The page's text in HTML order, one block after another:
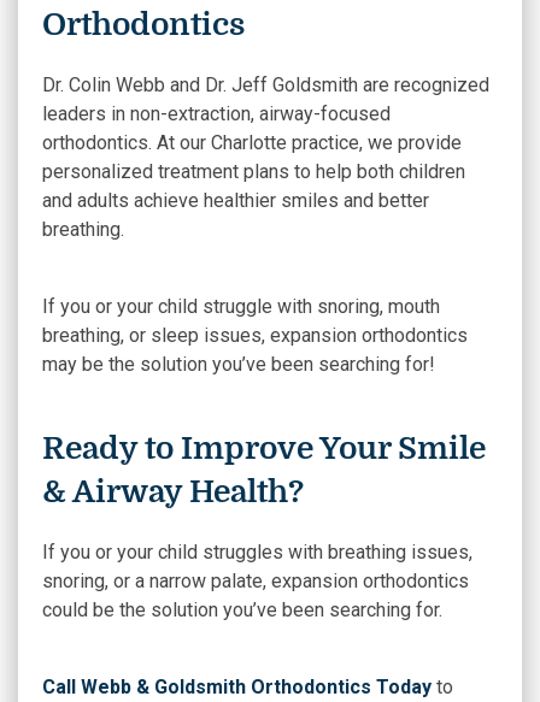
Orthodontics
Dr. Colin Webb and Dr. Jeff Goldsmith are recognized
leaders in non-extraction, airway-focused
orthodontics. At our Charlotte practice, we provide
personalized treatment plans to help both children
and adults achieve healthier smiles and better
breathing.
If you or your child struggle with snoring, mouth
breathing, or sleep issues, expansion orthodontics
may be the solution you’ve been searching for!
Ready to Improve Your Smile
& Airway Health?
If you or your child struggles with breathing issues,
snoring, or a narrow palate, expansion orthodontics
could be the solution you’ve been searching for.
Call Webb & Goldsmith Orthodontics Today to